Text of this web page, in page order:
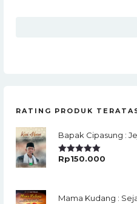
RATING PRODUK
Rated5.00
Rp150.000